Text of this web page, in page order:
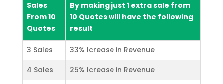
Sales
From 10
Quotes
By making just 1 extra sale from
10 Quotes will have the following
result
3 Sales
33% Icrease in Revenue
4 Sales
25% Icrease in Revenue